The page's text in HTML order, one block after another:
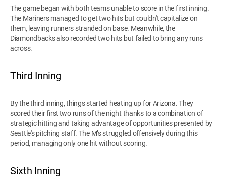
The game began with both teams unable to score in the first inning.
The Mariners managed to get two hits but couldn't capitalize on
them, leaving runners stranded on base. Meanwhile, the
Diamondbacks also recorded two hits but failed to bring any runs
across.
Third Inning
By the third inning, things started heating up for Arizona. They
scored their first two runs of the night thanks to a combination of
strategic hitting and taking advantage of opportunities presented by
Seattle's pitching staff. The M’s struggled offensively during this
period, managing only one hit without scoring.
Sixth Inning